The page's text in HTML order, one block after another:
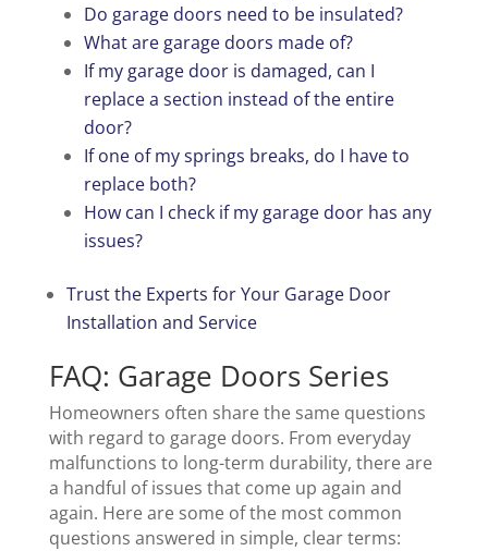
Do garage doors need to be insulated?
What are garage doors made of?
If my garage door is damaged, can I
replace a section instead of the entire
door?
If one of my springs breaks, do I have to
replace both?
How can I check if my garage door has any
issues?
Trust the Experts for Your Garage Door
Installation and Service
FAQ: Garage Doors Series
Homeowners often share the same questions
with regard to garage doors. From everyday
malfunctions to long-term durability, there are
a handful of issues that come up again and
again. Here are some of the most common
questions answered in simple, clear terms: